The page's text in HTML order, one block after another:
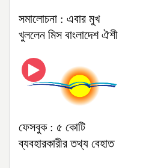
সমালোচনা : এবার মুখ
খুললেন মিস বাংলাদেশ ঐশী
ফেসবুক : ৫ কোটি
ব্যবহারকারীর তথ্য বেহাত